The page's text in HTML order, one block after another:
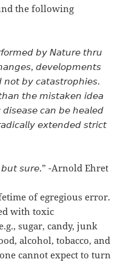
the following
𝘣𝘺 𝘕𝘢𝘵𝘶𝘳𝘦 𝘵𝘩𝘳𝘶
𝘥𝘦𝘷𝘦𝘭𝘰𝘱𝘮𝘦𝘯𝘵𝘴
𝘣𝘺 𝘤𝘢𝘵𝘢𝘴𝘵𝘳𝘰𝘱𝘩𝘪𝘦𝘴.
𝘵𝘩𝘦 𝘮𝘪𝘴𝘵𝘢𝘬𝘦𝘯 𝘪𝘥𝘦𝘢
𝘥𝘪𝘴𝘦𝘢𝘴𝘦 𝘤𝘢𝘯 𝘣𝘦 𝘩𝘦𝘢𝘭𝘦𝘥
𝘦𝘹𝘵𝘦𝘯𝘥𝘦𝘥 𝘴𝘵𝘳𝘪𝘤𝘵
𝘣𝘶𝘵 𝘴𝘶𝘳𝘦.” -Arnold Ehret
of egregious error.
with toxic
sugar, candy, junk
alcohol, tobacco, and
cannot expect to turn